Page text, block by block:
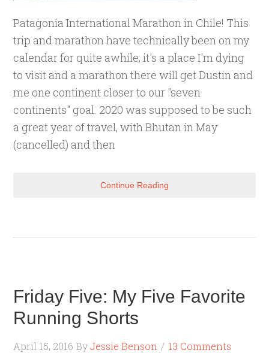
Patagonia International Marathon in Chile! This
trip and marathon have technically been on my
calendar for quite awhile; it's a place I'm dying
to visit and a marathon there will get Dustin and
me one continent closer to our "seven
continents" goal. 2020 was supposed to be such
a great year of travel, with Bhutan in May
(cancelled) and then
Continue Reading
Friday Five: My Five Favorite
Running Shorts
April 15, 2016 ByJessie Benson 13 Comments